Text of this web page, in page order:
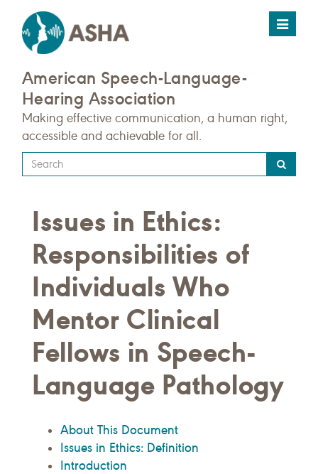
Toggle
American Speech-Language-
Hearing Association
Making effective communication, a human right,
accessible and achievable for all.
Type
your
query
here
Issues in Ethics:
Responsibilities of
Individuals Who
Mentor Clinical
Fellows in Speech-
Language Pathology
About This Document
Issues in Ethics: Definition
Introduction